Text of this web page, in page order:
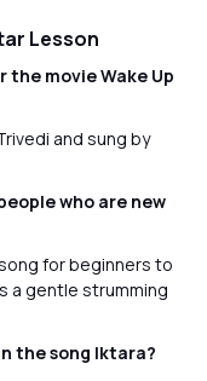
Lesson
the movie Wake Up
and sung by
who are new
for beginners to
a gentle strumming
the song Iktara?